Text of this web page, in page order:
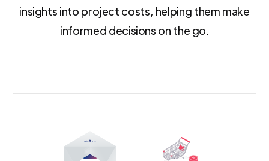
insights into project costs, helping them make
informed decisions on the go.